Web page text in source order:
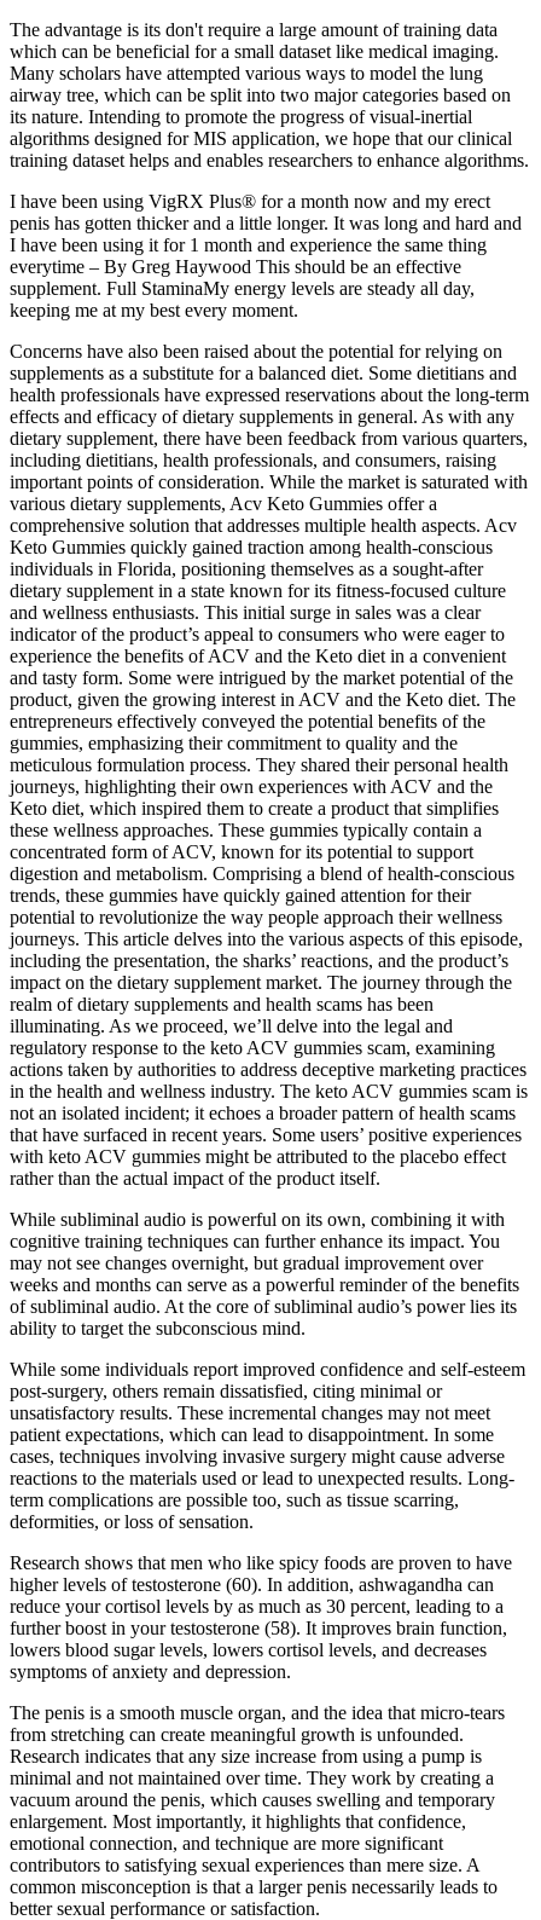
The advantage is its don't require a large amount of training data
which can be beneficial for a small dataset like medical imaging.
Many scholars have attempted various ways to model the lung
airway tree, which can be split into two major categories based on
its nature. Intending to promote the progress of visual-inertial
algorithms designed for MIS application, we hope that our clinical
training dataset helps and enables researchers to enhance algorithms.
I have been using VigRX Plus® for a month now and my erect
penis has gotten thicker and a little longer. It was long and hard and
I have been using it for 1 month and experience the same thing
everytime – By Greg Haywood This should be an effective
supplement. Full StaminaMy energy levels are steady all day,
keeping me at my best every moment.
Concerns have also been raised about the potential for relying on
supplements as a substitute for a balanced diet. Some dietitians and
health professionals have expressed reservations about the long-term
effects and efficacy of dietary supplements in general. As with any
dietary supplement, there have been feedback from various quarters,
including dietitians, health professionals, and consumers, raising
important points of consideration. While the market is saturated with
various dietary supplements, Acv Keto Gummies offer a
comprehensive solution that addresses multiple health aspects. Acv
Keto Gummies quickly gained traction among health-conscious
individuals in Florida, positioning themselves as a sought-after
dietary supplement in a state known for its fitness-focused culture
and wellness enthusiasts. This initial surge in sales was a clear
indicator of the product’s appeal to consumers who were eager to
experience the benefits of ACV and the Keto diet in a convenient
and tasty form. Some were intrigued by the market potential of the
product, given the growing interest in ACV and the Keto diet. The
entrepreneurs effectively conveyed the potential benefits of the
gummies, emphasizing their commitment to quality and the
meticulous formulation process. They shared their personal health
journeys, highlighting their own experiences with ACV and the
Keto diet, which inspired them to create a product that simplifies
these wellness approaches. These gummies typically contain a
concentrated form of ACV, known for its potential to support
digestion and metabolism. Comprising a blend of health-conscious
trends, these gummies have quickly gained attention for their
potential to revolutionize the way people approach their wellness
journeys. This article delves into the various aspects of this episode,
including the presentation, the sharks’ reactions, and the product’s
impact on the dietary supplement market. The journey through the
realm of dietary supplements and health scams has been
illuminating. As we proceed, we’ll delve into the legal and
regulatory response to the keto ACV gummies scam, examining
actions taken by authorities to address deceptive marketing practices
in the health and wellness industry. The keto ACV gummies scam is
not an isolated incident; it echoes a broader pattern of health scams
that have surfaced in recent years. Some users’ positive experiences
with keto ACV gummies might be attributed to the placebo effect
rather than the actual impact of the product itself.
While subliminal audio is powerful on its own, combining it with
cognitive training techniques can further enhance its impact. You
may not see changes overnight, but gradual improvement over
weeks and months can serve as a powerful reminder of the benefits
of subliminal audio. At the core of subliminal audio’s power lies its
ability to target the subconscious mind.
While some individuals report improved confidence and self-esteem
post-surgery, others remain dissatisfied, citing minimal or
unsatisfactory results. These incremental changes may not meet
patient expectations, which can lead to disappointment. In some
cases, techniques involving invasive surgery might cause adverse
reactions to the materials used or lead to unexpected results. Long-
term complications are possible too, such as tissue scarring,
deformities, or loss of sensation.
Research shows that men who like spicy foods are proven to have
higher levels of testosterone (60). In addition, ashwagandha can
reduce your cortisol levels by as much as 30 percent, leading to a
further boost in your testosterone (58). It improves brain function,
lowers blood sugar levels, lowers cortisol levels, and decreases
symptoms of anxiety and depression.
The penis is a smooth muscle organ, and the idea that micro-tears
from stretching can create meaningful growth is unfounded.
Research indicates that any size increase from using a pump is
minimal and not maintained over time. They work by creating a
vacuum around the penis, which causes swelling and temporary
enlargement. Most importantly, it highlights that confidence,
emotional connection, and technique are more significant
contributors to satisfying sexual experiences than mere size. A
common misconception is that a larger penis necessarily leads to
better sexual performance or satisfaction.